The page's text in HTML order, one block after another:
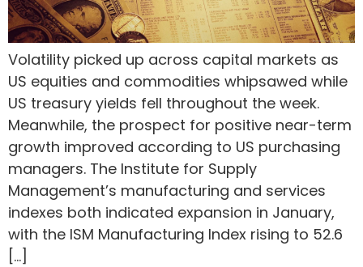
Volatility picked up across capital markets as
US equities and commodities whipsawed while
US treasury yields fell throughout the week.
Meanwhile, the prospect for positive near-term
growth improved according to US purchasing
managers. The Institute for Supply
Management’s manufacturing and services
indexes both indicated expansion in January,
with the ISM Manufacturing Index rising to 52.6
[…]